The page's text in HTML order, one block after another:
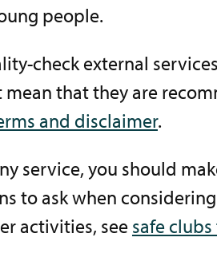
people.
check external
that they are
and disclaimer.
service, you should
to ask when
activities, see safe